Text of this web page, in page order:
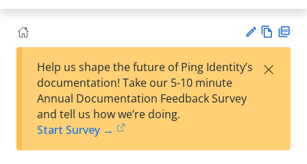
est
t
w
Help us shape the future of Ping Identity’s
documentation! Take our 5-10 minute
Annual Documentation Feedback Survey
and tell us how we’re doing.
Start Survey →
×